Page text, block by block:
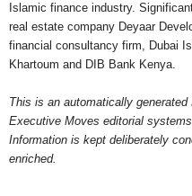
Islamic finance industry.
real estate company Deyaar
financial consultancy firm, Dubai
Khartoum and DIB Bank Kenya.
This is an automatically
Executive Moves editorial
Information is kept deliberately
enriched.